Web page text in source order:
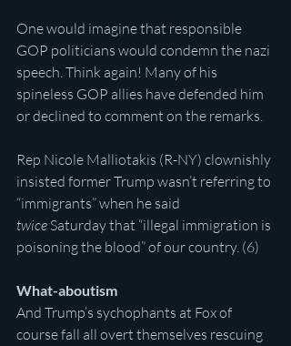
One would imagine that responsible
GOP politicians would condemn the nazi
speech. Think again! Many of his
spineless GOP allies have defended him
or declined to comment on the remarks.
Rep Nicole Malliotakis (R-NY) clownishly
insisted former Trump wasn’t referring to
“immigrants” when he said
twice Saturday that “illegal immigration is
poisoning the blood” of our country. (6)
What-aboutism
And Trump’s sychophants at Fox of
course fall all overt themselves rescuing